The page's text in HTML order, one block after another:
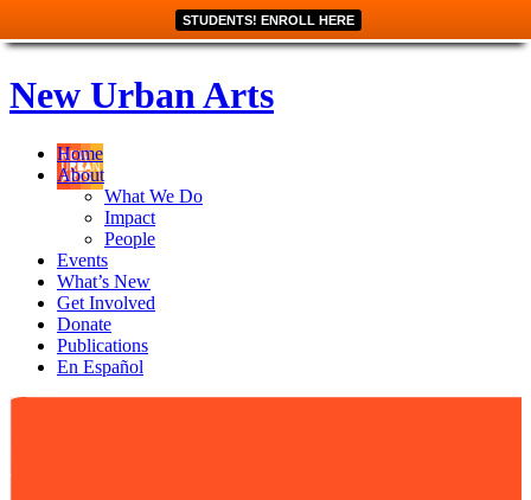
STUDENTS! ENROLL HERE
New Urban Arts
Home
About
What We Do
Impact
People
Events
What’s New
Get Involved
Donate
Publications
En Español